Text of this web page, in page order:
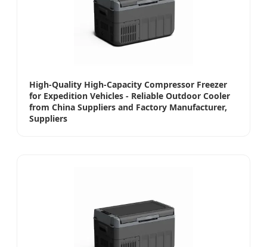
High-Quality High-Capacity Compressor Freezer
for Expedition Vehicles - Reliable Outdoor Cooler
from China Suppliers and Factory Manufacturer,
Suppliers